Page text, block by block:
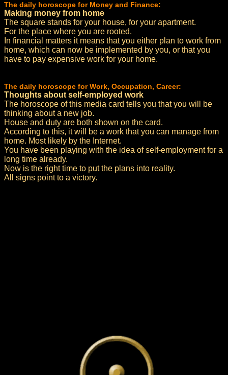
The daily horoscope for Money and Finance:
Making money from home
The square stands for your house, for your apartment.
For the place where you are rooted.
In financial matters it means that you either plan to work from
home, which can now be implemented by you, or that you
have to pay expensive work for your home.
The daily horoscope for Work, Occupation, Career:
Thoughts about self-employed work
The horoscope of this media card tells you that you will be
thinking about a new job.
House and duty are both shown on the card.
According to this, it will be a work that you can manage from
home. Most likely by the Internet.
You have been playing with the idea of self-employment for a
long time already.
Now is the right time to put the plans into reality.
All signs point to a victory.